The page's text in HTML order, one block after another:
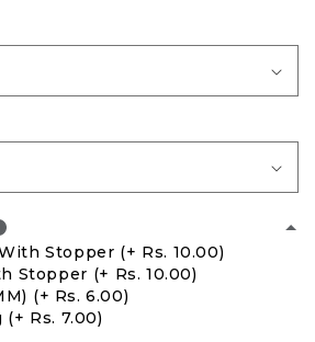
Stopper (+ Rs. 10.00)
Stopper (+ Rs. 10.00)
(+ Rs. 6.00)
(+ Rs. 7.00)